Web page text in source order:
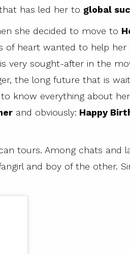
has led her to global
she decided to move to
of heart wanted to help her
very sought-after in the
the long future that is
know everything about
and obviously: Happy
tours. Among chats and
and boy of the other.